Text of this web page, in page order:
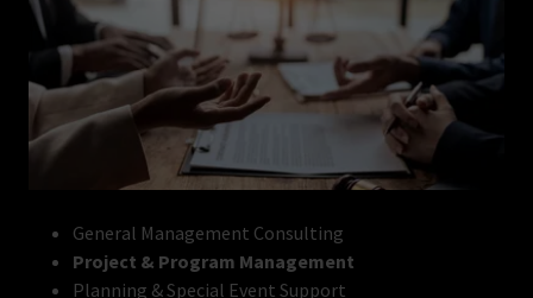
General Management Consulting
Project & Program Management
Planning & Special Event Support